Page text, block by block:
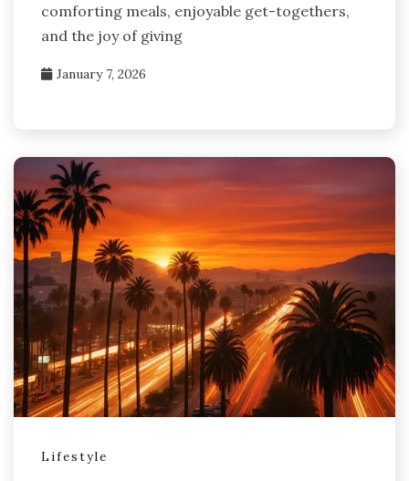
comforting meals, enjoyable get-togethers,
and the joy of giving
January 7, 2026
Lifestyle